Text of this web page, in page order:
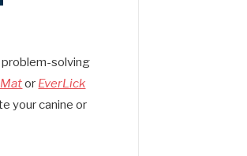
problem-solving
or EverLick
your canine or